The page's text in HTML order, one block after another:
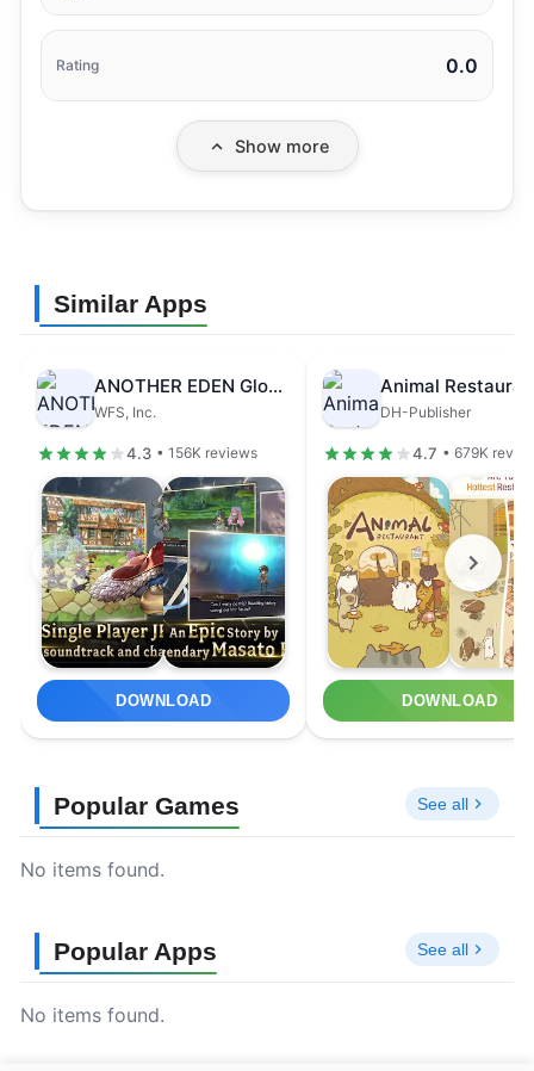
Rating 0.0
Show more
Similar Apps
ANOTHER EDEN Global
WFS, Inc.
4.3 • 156K reviews
DOWNLOAD
Animal
DH-Publisher
4.7 • 679K
DOWNLOAD
Popular Games See all
No items found.
Popular Apps See all
No items found.